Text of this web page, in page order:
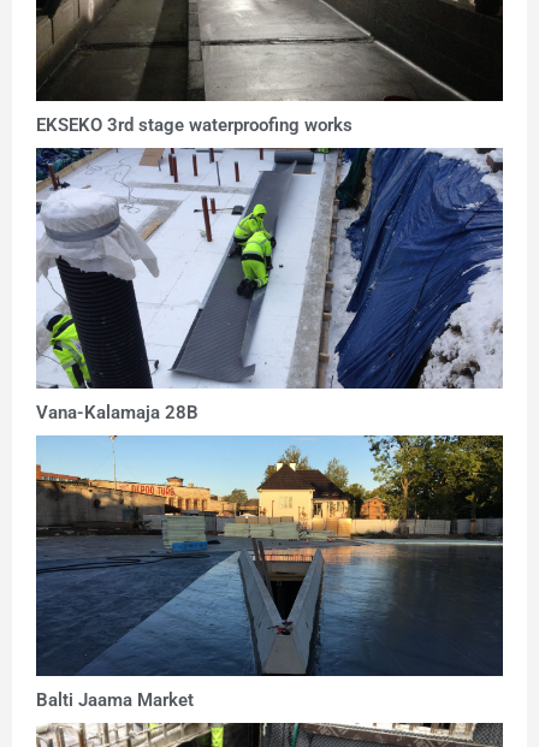
EKSEKO 3rd stage waterproofing works
Vana-Kalamaja 28B
Balti Jaama Market